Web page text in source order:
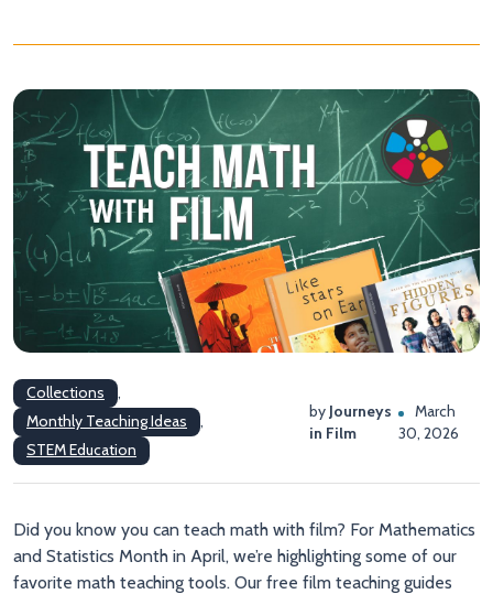
Collections
,
Monthly Teaching Ideas
,
STEM Education
by Journeys
in Film
March
30, 2026
Did you know you can teach math with film? For Mathematics
and Statistics Month in April, we’re highlighting some of our
favorite math teaching tools. Our free film teaching guides